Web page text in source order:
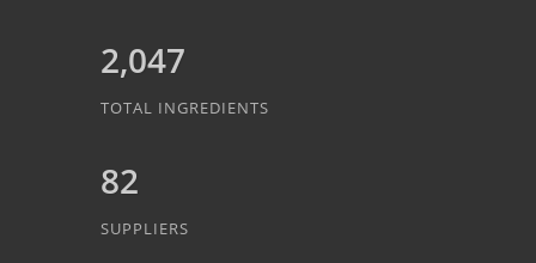
2,047
TOTAL INGREDIENTS
82
SUPPLIERS